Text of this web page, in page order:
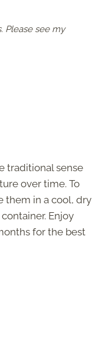
Please see my
traditional sense
over time. To
them in a cool, dry
Enjoy
for the best